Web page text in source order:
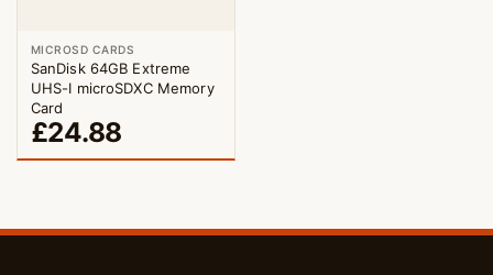
MICROSD CARDS
SanDisk 64GB Extreme
UHS-I microSDXC Memory
Card
£24.88